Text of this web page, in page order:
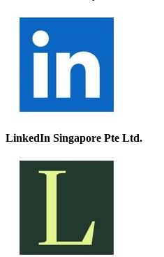
LinkedIn Singapore Pte Ltd.